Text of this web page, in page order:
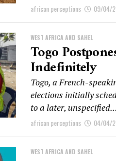
african perceptions 09/04/
WEST AFRICA AND SAHEL
Togo
Indefinitely
Togo, a French-
elections initially
to a later, unspecified...
african perceptions 04/04/
WEST AFRICA AND SAHEL